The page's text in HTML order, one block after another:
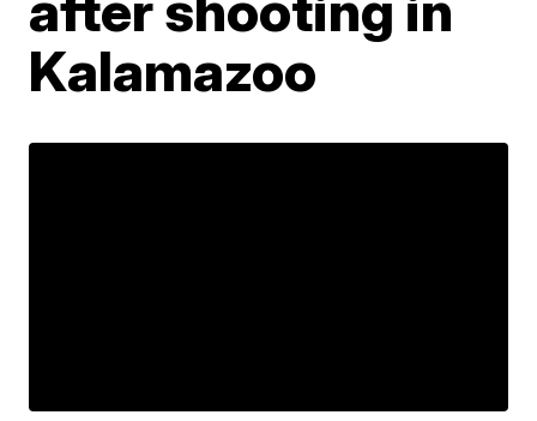
Kalamazoo